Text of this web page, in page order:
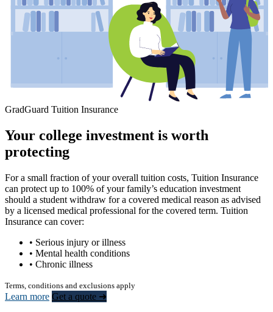
GradGuard Tuition Insurance
Your college investment is worth
protecting
For a small fraction of your overall tuition costs, Tuition Insurance
can protect up to 100% of your family’s education investment
should a student withdraw for a covered medical reason as advised
by a licensed medical professional for the covered term. Tuition
Insurance can cover:
• Serious injury or illness
• Mental health conditions
• Chronic illness
Terms, conditions and exclusions apply
Learn more Get a quote ➜